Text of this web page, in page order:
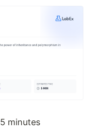
5 minutes